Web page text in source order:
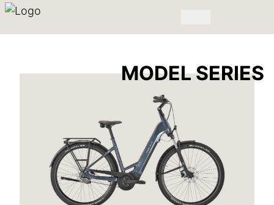
MODEL SERIES